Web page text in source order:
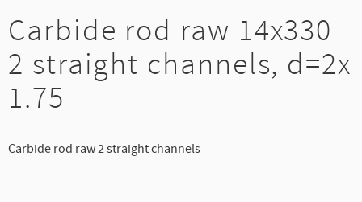
Carbide rod raw 14x330
2 straight channels, d=2x
1.75
Carbide rod raw 2 straight channels